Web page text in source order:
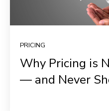
PRICING
Why Pricing is
— and Never